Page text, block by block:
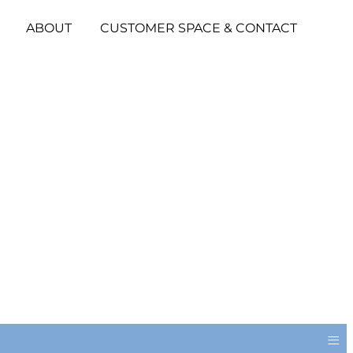
ABOUT CUSTOMER SPACE & CONTACT
≡